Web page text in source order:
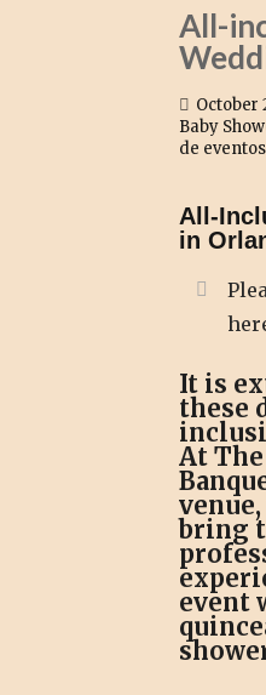
All-
October
Baby
de eventos
All-
in
It is
these
At
bring
event